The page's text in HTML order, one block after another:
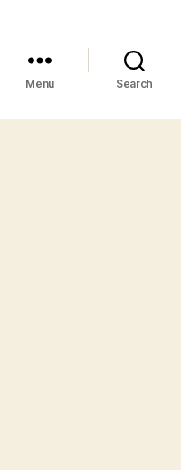
Menu Search